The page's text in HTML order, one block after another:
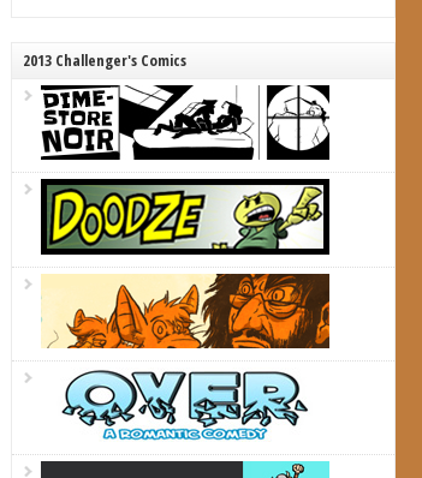
2013 Challenger's Comics